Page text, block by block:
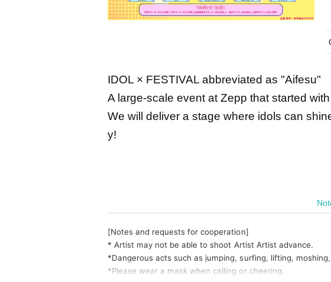
IDOL × FESTIVAL abbreviated as "Aifesu"
A large-scale event at Zepp that started
We will deliver a stage where idols can
y!
[Notes and requests for cooperation]
* Artist may not be able to shoot Artist Artist advance.
*Dangerous acts such as jumping, surfing, lifting,
*Please wear a mask when calling or cheering.